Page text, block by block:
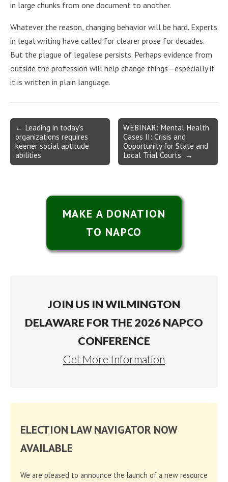
in large chunks from one document to another.
Whatever the reason, changing behavior will be hard. Experts
in legal writing have called for clearer prose for decades.
But the plague of legalese persists. Perhaps evidence from
outside the profession will help change things—especially if
it is written in plain language.
Post
navigation
← Leading in today’s
organizations requires
keener social aptitude
abilities
WEBINAR: Mental Health
Cases II: Crisis and
Opportunity for State and
Local Trial Courts →
MAKE A DONATION
TO NAPCO
JOIN US IN WILMINGTON
DELAWARE FOR THE 2026 NAPCO
CONFERENCE
Get More Information
ELECTION LAW NAVIGATOR NOW
AVAILABLE
We are pleased to announce the launch of a new resource